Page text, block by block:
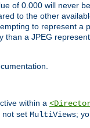
of 0.000 will never
to the other
to represent
a JPEG
within a
not set MultiViews;